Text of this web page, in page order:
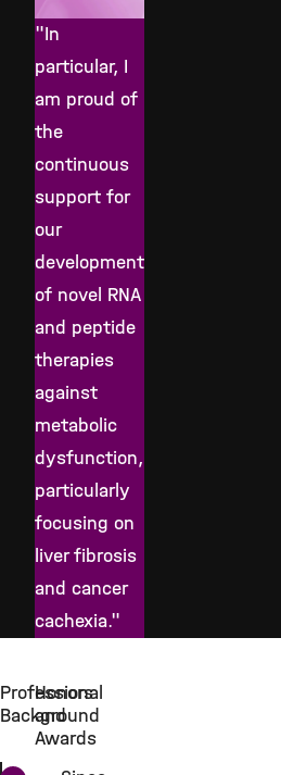
"In
particular, I
am proud of
the
continuous
support for
our
development
of novel RNA
and peptide
therapies
against
metabolic
dysfunction,
particularly
focusing on
liver fibrosis
and cancer
cachexia."
Professional
Background
Honors
and
Awards